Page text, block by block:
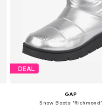
DEAL
GAP
Snow Boots 'Richmond'